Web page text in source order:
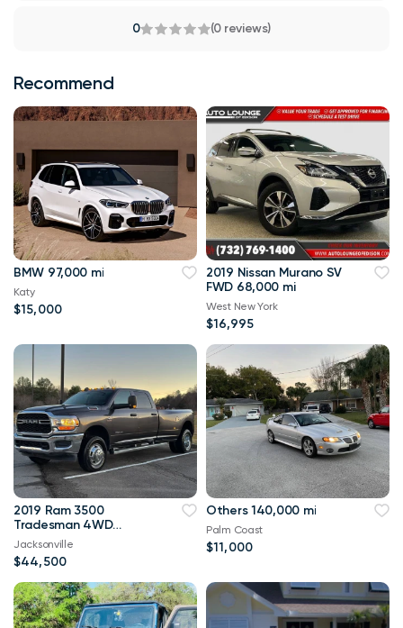
0 (0 reviews)
Recommend
BMW 97,000 mi
Katy
$15,000
2019 Nissan Murano SV
FWD 68,000 mi
West New York
$16,995
2019 Ram 3500
Tradesman 4WD
114,000 mi
Jacksonville
$44,500
Others 140,000 mi
Palm Coast
$11,000